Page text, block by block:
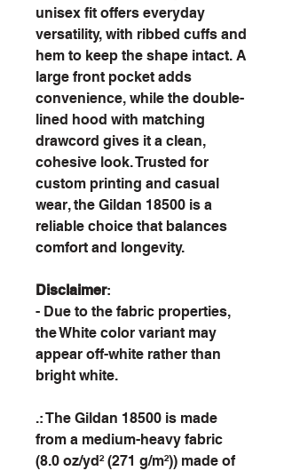
unisex fit offers everyday
versatility, with ribbed cuffs and
hem to keep the shape intact. A
large front pocket adds
convenience, while the double-
lined hood with matching
drawcord gives it a clean,
cohesive look. Trusted for
custom printing and casual
wear, the Gildan 18500 is a
reliable choice that balances
comfort and longevity.
Disclaimer:
- Due to the fabric properties,
the White color variant may
appear off-white rather than
bright white.
.: The Gildan 18500 is made
from a medium-heavy fabric
(8.0 oz/yd² (271 g/m²)) made of